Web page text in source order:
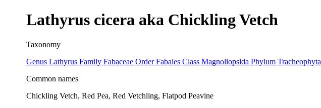
Lathyrus cicera aka Chickling Vetch
Taxonomy
Genus Lathyrus Family Fabaceae Order Fabales Class Magnoliopsida Phylum Tracheophyta
Common names
Chickling Vetch, Red Pea, Red Vetchling, Flatpod Peavine